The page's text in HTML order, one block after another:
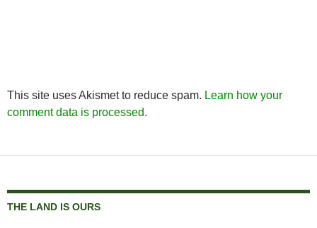
This site uses Akismet to reduce spam. Learn how your
comment data is processed.
THE LAND IS OURS